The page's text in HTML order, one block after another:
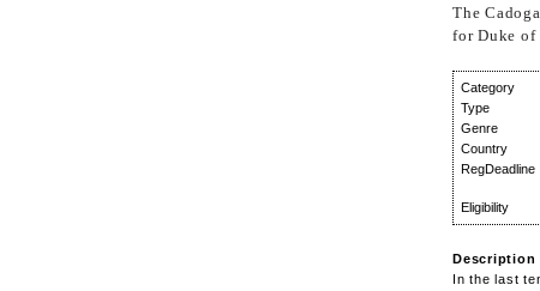
The
for Duke of
Category
Type
Genre
Country
RegDeadline
Eligibility
Description
In the last